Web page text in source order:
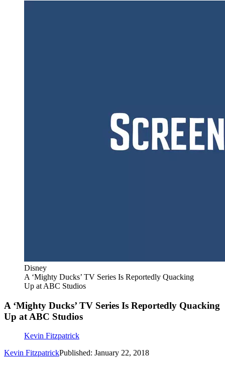
Disney
A ‘Mighty Ducks’ TV Series Is Reportedly Quacking
Up at ABC Studios
A ‘Mighty Ducks’ TV Series Is Reportedly Quacking
Up at ABC Studios
Kevin Fitzpatrick
Kevin FitzpatrickPublished: January 22, 2018